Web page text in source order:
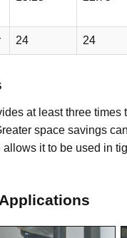
24 24
at least three times
space savings
it to be used in